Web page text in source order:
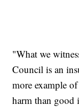
"What we
Council is an
more example
harm than good